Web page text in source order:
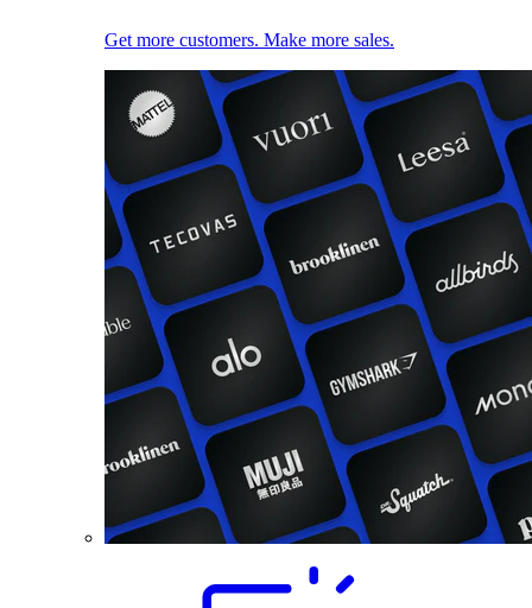
Get more customers. Make more sales.